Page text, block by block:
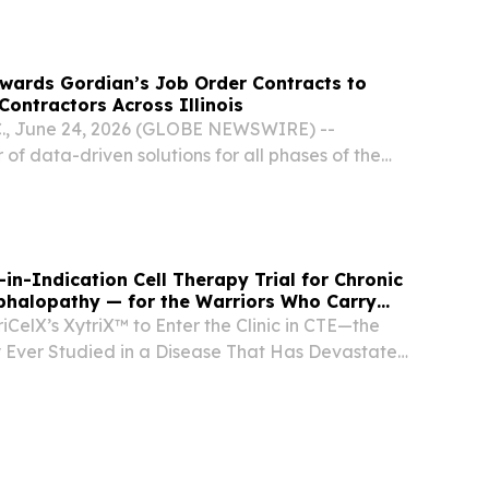
Gordian’s Job Order Contracts to
Across Illinois
June 24, 2026 (GLOBE NEWSWIRE) --
of data-driven solutions for all phases of the
in-Indication Cell Therapy Trial for Chronic
— for the Warriors Who Carry
XytriX™ to Enter the Clinic in CTE—the
Ever Studied in a Disease That Has Devastated